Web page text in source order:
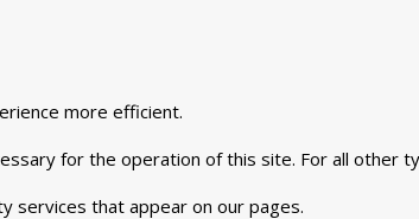
more efficient.
for the operation of this site. For all other
services that appear on our pages.